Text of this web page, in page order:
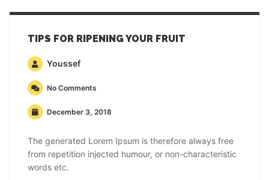
TIPS FOR RIPENING YOUR FRUIT
Youssef
No Comments
December 3, 2018
The generated Lorem Ipsum is therefore always free
from repetition injected humour, or non-characteristic
words etc.